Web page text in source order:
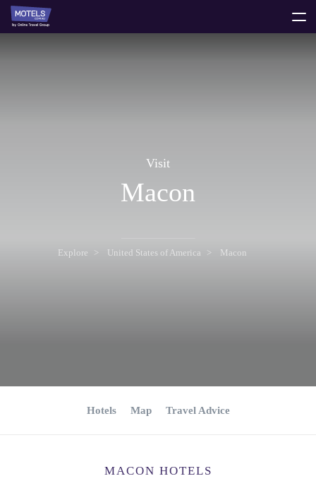
Visit
Macon
Explore United States of America Macon
Hotels Map Travel Advice
MACON HOTELS